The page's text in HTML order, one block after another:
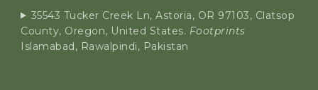
35543 Tucker Creek Ln, Astoria, OR 97103, Clatsop
County, Oregon, United States. Footprints
Islamabad, Rawalpindi, Pakistan